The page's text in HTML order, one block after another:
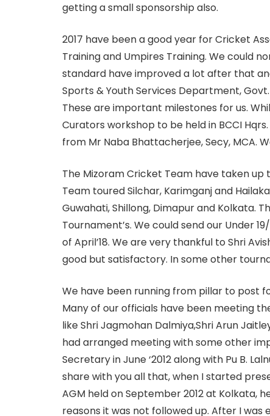
getting a small sponsorship also.
2017 have been a good year for Cricket
Training and Umpires Training. We could
standard have improved a lot after that
Sports & Youth Services Department,
These are important milestones for us.
Curators workshop to be held in BCCI
from Mr Naba Bhattacherjee, Secy, MCA.
The Mizoram Cricket Team have taken
Team toured Silchar, Karimganj and
Guwahati, Shillong, Dimapur and Kolkata.
Tournament’s. We could send our Under
of April’18. We are very thankful to Shri
good but satisfactory. In some other
We have been running from pillar to post
Many of our officials have been meeting
like Shri Jagmohan Dalmiya,Shri Arun
had arranged meeting with some other
Secretary in June ‘2012 along with Pu B.
share with you all that, when I started
AGM held on September 2012 at Kolkata,
reasons it was not followed up. After I was